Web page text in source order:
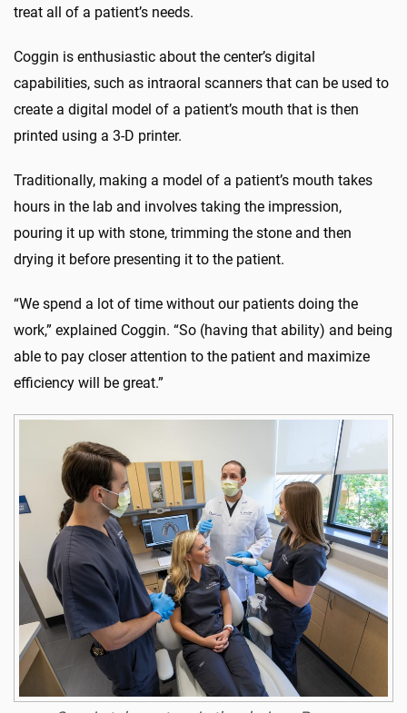
treat all of a patient’s needs.
Coggin is enthusiastic about the center’s digital
capabilities, such as intraoral scanners that can be used to
create a digital model of a patient’s mouth that is then
printed using a 3-D printer.
Traditionally, making a model of a patient’s mouth takes
hours in the lab and involves taking the impression,
pouring it up with stone, trimming the stone and then
drying it before presenting it to the patient.
“We spend a lot of time without our patients doing the
work,” explained Coggin. “So (having that ability) and being
able to pay closer attention to the patient and maximize
efficiency will be great.”